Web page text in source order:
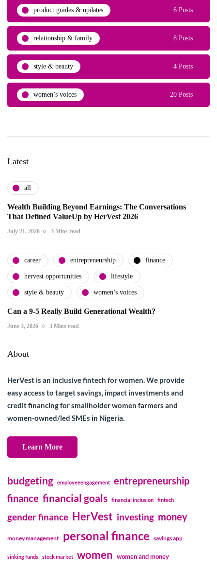
product guides & updates 6 Posts
relationship & family 8 Posts
style & beauty 4 Posts
women’s voices 20 Posts
Latest
all
Wealth Building Beyond Earnings: The Conversations
That Defined ValueUp by HerVest 2026
July 21, 2026 3 Mins read
career entrepreneurship finance
hervest opportunities lifestyle
style & beauty women’s voices
Can a 9-5 Really Build Generational Wealth?
June 3, 2026 3 Mins read
About
HerVest is an inclusive fintech for women. We provide
easy access to target savings, impact investments and
credit financing for smallholder women farmers and
women-owned/led SMEs in Nigeria.
Learn More
budgeting employeeengagement
entrepreneurship
finance financial goals financial inclusion fintech
gender finance HerVest investing money
money management personal finance savings app
sinking funds stock market women women and money